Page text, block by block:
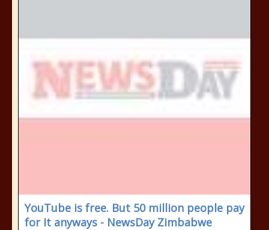
YouTube is free. But 50 million people pay
for It anyways - NewsDay Zimbabwe